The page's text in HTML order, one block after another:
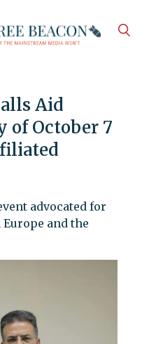
Aid
of October 7
advocated for
and the